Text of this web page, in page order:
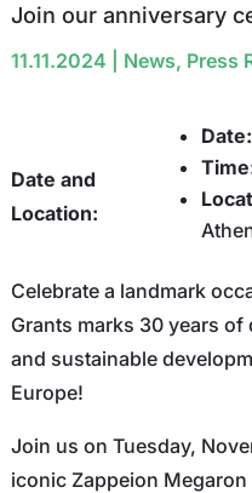
Join our anniversary
11.11.2024 News, Press
Date and
Location:
Date:
Celebrate a landmark
Grants marks 30 years
and sustainable
Europe!
Join us on Tuesday,
iconic Zappeion Megaron